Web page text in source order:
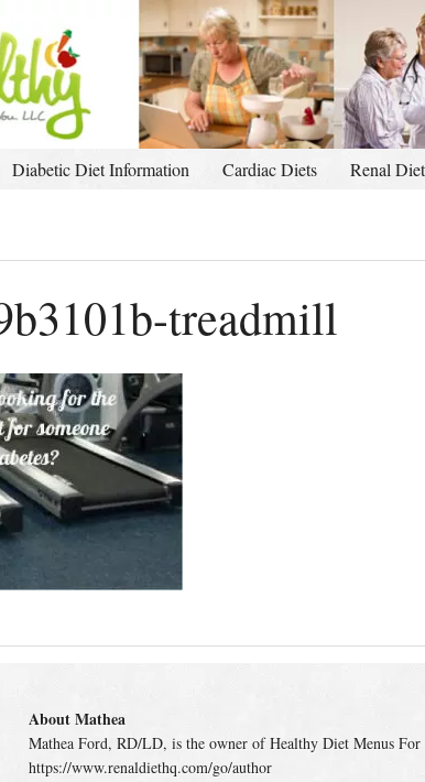
Diabetic Diet Information Cardiac Diets Renal
treadmill
About Mathea
Mathea Ford, RD/LD, is the owner of Healthy Diet Menus
https://www.renaldiethq.com/go/author